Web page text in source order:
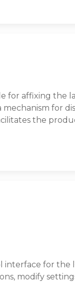
for affixing the
for
the
interface for the
modify